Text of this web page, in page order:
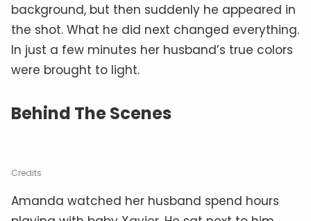
background, but then suddenly he appeared in
the shot. What he did next changed everything.
In just a few minutes her husband’s true colors
were brought to light.
Behind The Scenes
Credits
Amanda watched her husband spend hours